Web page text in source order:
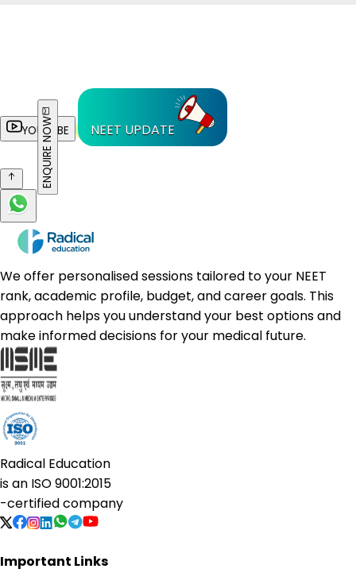
YOUTUBE NEET UPDATE
ENQUIRE NOW
We offer personalised sessions tailored to your NEET
rank, academic profile, budget, and career goals. This
approach helps you understand your best options and
make informed decisions for your medical future.
Radical Education
is an ISO 9001:2015
-certified company
Important Links